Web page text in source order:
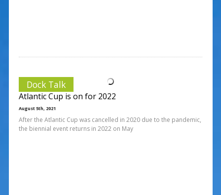
Dock Talk
Atlantic Cup is on for 2022
August 5th, 2021
After the Atlantic Cup was cancelled in 2020 due to the pandemic,
the biennial event returns in 2022 on May